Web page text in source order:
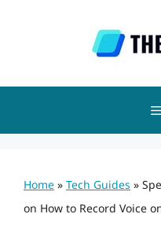
Home » Tech Guides »
on How to Record Voice